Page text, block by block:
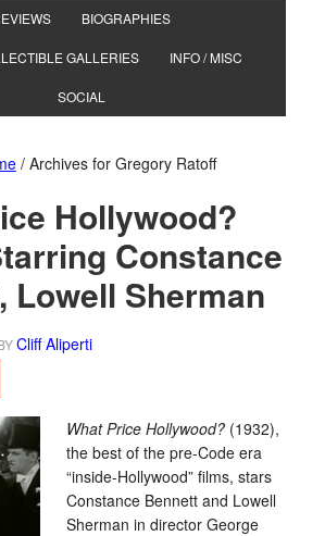
BIOGRAPHIES
GALLERIES INFO / MISC
SOCIAL
/Archives for Gregory Ratoff
Hollywood?
Constance
Lowell Sherman
Cliff Aliperti
What Price Hollywood?(1932),
the best of the pre-Code era
“inside-Hollywood” films, stars
Constance Bennett and Lowell
Sherman in director George